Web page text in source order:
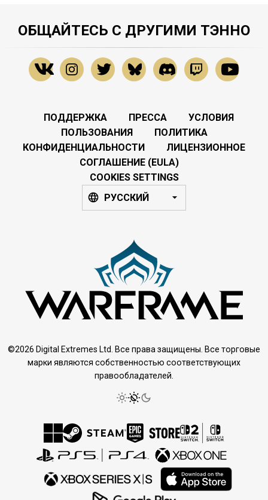
ОБЩАЙТЕСЬ С ДРУГИМИ ТЭННО
ПОДДЕРЖКА ПРЕССА
УСЛОВИЯ
ПОЛЬЗОВАНИЯ
ПОЛИТИКА
КОНФИДЕНЦИАЛЬНОСТИ
ЛИЦЕНЗИОННОЕ
СОГЛАШЕНИЕ (EULA)
COOKIES SETTINGS
РУССКИЙ
©2026 Digital Extremes Ltd. Все права защищены. Все торговые
марки являются собственностью соответствующих
правообладателей.